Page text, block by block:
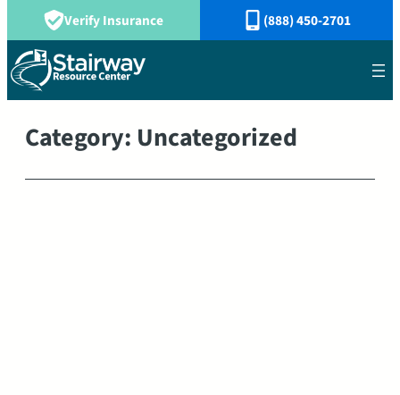
Verify Insurance (888) 450-2701
Category: Uncategorized